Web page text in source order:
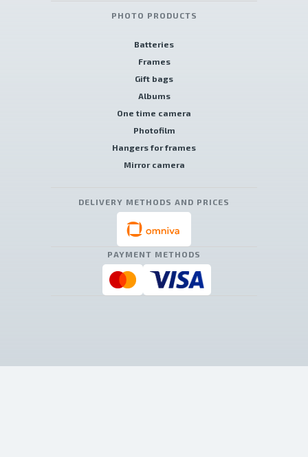
PHOTO PRODUCTS
Batteries
Frames
Gift bags
Albums
One time camera
Photofilm
Hangers for frames
Mirror camera
DELIVERY METHODS AND PRICES
PAYMENT METHODS